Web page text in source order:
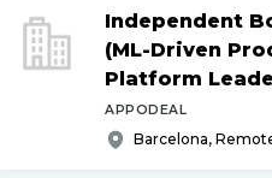
Independent
(ML-Driven
Platform
APPODEAL
Barcelona,